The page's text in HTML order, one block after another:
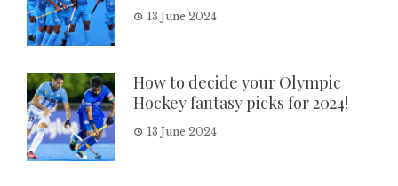
13 June 2024
How to decide your Olympic
Hockey fantasy picks for 2024!
13 June 2024